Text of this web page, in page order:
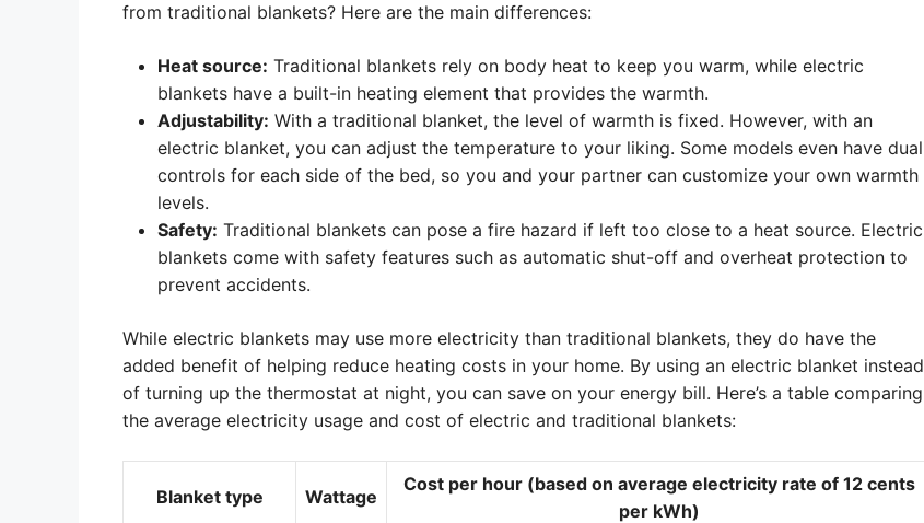
from traditional blankets? Here are the main differences:
Heat source: Traditional blankets rely on body heat to keep you warm, while electric
blankets have a built-in heating element that provides the warmth.
Adjustability: With a traditional blanket, the level of warmth is fixed. However, with an
electric blanket, you can adjust the temperature to your liking. Some models even have dual
controls for each side of the bed, so you and your partner can customize your own warmth
levels.
Safety: Traditional blankets can pose a fire hazard if left too close to a heat source. Electric
blankets come with safety features such as automatic shut-off and overheat protection to
prevent accidents.
While electric blankets may use more electricity than traditional blankets, they do have the
added benefit of helping reduce heating costs in your home. By using an electric blanket instead
of turning up the thermostat at night, you can save on your energy bill. Here’s a table comparing
the average electricity usage and cost of electric and traditional blankets:
Blanket type Wattage
Cost per hour (based on average electricity rate of 12 cents
per kWh)